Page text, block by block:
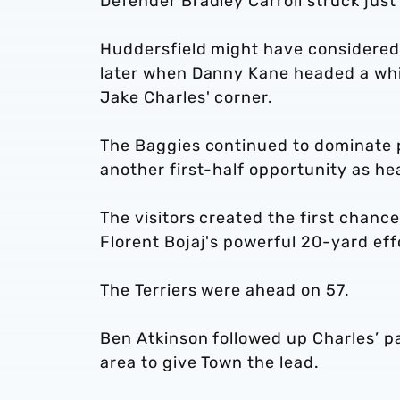
Huddersfield might have
later when Danny Kane headed a
Jake Charles' corner.
The Baggies continued to
another first-half opportunity as
The visitors created the first
Florent Bojaj's powerful 20-yard
The Terriers were ahead on 57.
Ben Atkinson followed up Charles’
area to give Town the lead.